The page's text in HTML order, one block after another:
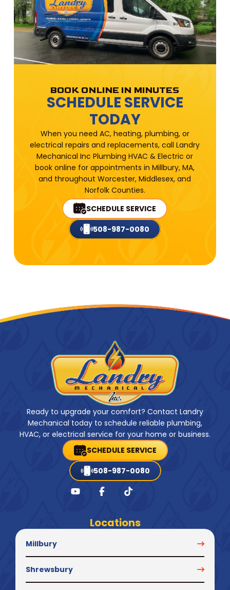
BOOK ONLINE IN MINUTES
SCHEDULE SERVICE
TODAY
When you need AC, heating, plumbing, or
electrical repairs and replacements, call Landry
Mechanical Inc Plumbing HVAC & Electric or
book online for appointments in Millbury, MA,
and throughout Worcester, Middlesex, and
Norfolk Counties.
SCHEDULE SERVICE
508-987-0080
Ready to upgrade your comfort? Contact Landry
Mechanical today to schedule reliable plumbing,
HVAC, or electrical service for your home or business.
SCHEDULE SERVICE
508-987-0080
Locations
Millbury
Shrewsbury